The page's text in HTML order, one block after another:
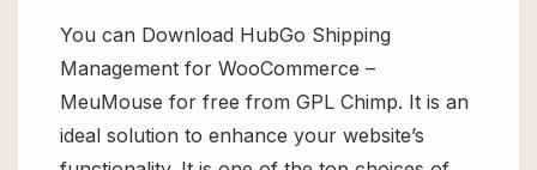
You can Download HubGo Shipping
Management for WooCommerce –
MeuMouse for free from GPL Chimp. It is an
ideal solution to enhance your website’s